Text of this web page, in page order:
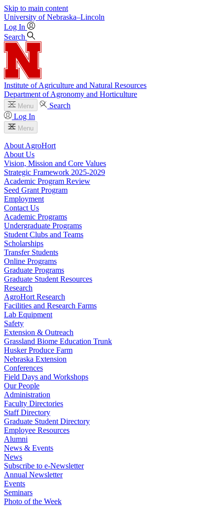
Skip to main content
University of Nebraska–Lincoln
Log In
Search
Institute of Agriculture and Natural Resources
Department of Agronomy and Horticulture
Menu
Search
Log In
Menu
About AgroHort
About Us
Vision, Mission and Core Values
Strategic Framework 2025-2029
Academic Program Review
Seed Grant Program
Employment
Contact Us
Academic Programs
Undergraduate Programs
Student Clubs and Teams
Scholarships
Transfer Students
Online Programs
Graduate Programs
Graduate Student Resources
Research
AgroHort Research
Facilities and Research Farms
Lab Equipment
Safety
Extension & Outreach
Grassland Biome Education Trunk
Husker Produce Farm
Nebraska Extension
Conferences
Field Days and Workshops
Our People
Administration
Faculty Directories
Staff Directory
Graduate Student Directory
Employee Resources
Alumni
News & Events
News
Subscribe to e-Newsletter
Annual Newsletter
Events
Seminars
Photo of the Week